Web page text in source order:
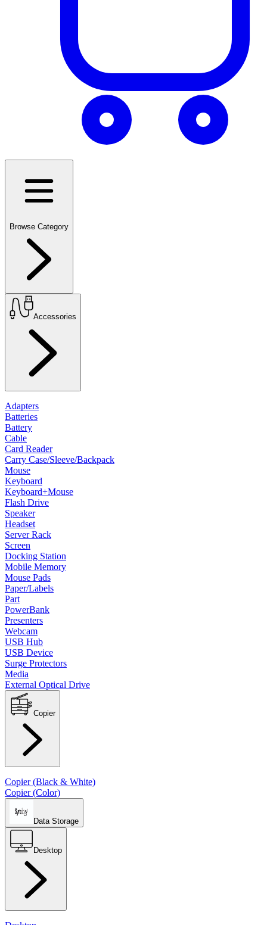
Browse Category
Accessories
Adapters
Batteries
Battery
Cable
Card Reader
Carry Case/Sleeve/Backpack
Mouse
Keyboard
Keyboard+Mouse
Flash Drive
Speaker
Headset
Server Rack
Screen
Docking Station
Mobile Memory
Mouse Pads
Paper/Labels
Part
PowerBank
Presenters
Webcam
USB Hub
USB Device
Surge Protectors
Media
External Optical Drive
Copier
Copier (Black & White)
Copier (Color)
Data Storage
Desktop